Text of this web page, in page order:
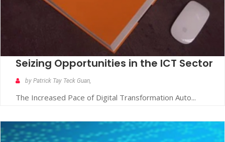
Seizing Opportunities in the ICT Sector
by Patrick Tay Teck Guan,
The Increased Pace of Digital Transformation Auto...